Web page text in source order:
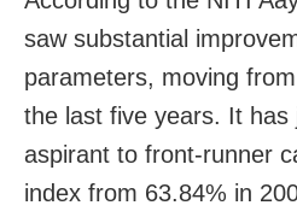
saw substantial
parameters, moving
the last five years. It has
aspirant to front-runner
index from 63.84% in